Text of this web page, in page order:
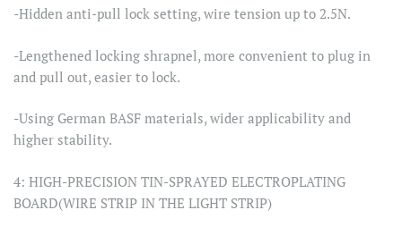
-Hidden anti-pull lock setting, wire tension up to 2.5N.
-Lengthened locking shrapnel, more convenient to plug in
and pull out, easier to lock.
-Using German BASF materials, wider applicability and
higher stability.
4: HIGH-PRECISION TIN-SPRAYED ELECTROPLATING
BOARD(WIRE STRIP IN THE LIGHT STRIP)